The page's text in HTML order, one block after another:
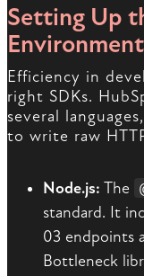
Setting Up
Environment
Efficiency in
right SDKs.
several
to write raw
Node.js: The
standard. It
03 endpoints
Bottleneck